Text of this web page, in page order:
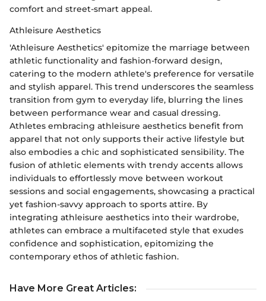
comfort and street-smart appeal.
Athleisure Aesthetics
'Athleisure Aesthetics' epitomize the marriage between
athletic functionality and fashion-forward design,
catering to the modern athlete's preference for versatile
and stylish apparel. This trend underscores the seamless
transition from gym to everyday life, blurring the lines
between performance wear and casual dressing.
Athletes embracing athleisure aesthetics benefit from
apparel that not only supports their active lifestyle but
also embodies a chic and sophisticated sensibility. The
fusion of athletic elements with trendy accents allows
individuals to effortlessly move between workout
sessions and social engagements, showcasing a practical
yet fashion-savvy approach to sports attire. By
integrating athleisure aesthetics into their wardrobe,
athletes can embrace a multifaceted style that exudes
confidence and sophistication, epitomizing the
contemporary ethos of athletic fashion.
Have More Great Articles: